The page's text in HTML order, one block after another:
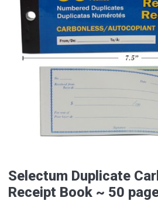
Selectum Duplicate
Receipt Book ~ 50